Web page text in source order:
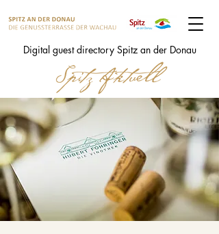
Digital guest directory Spitz an der Donau